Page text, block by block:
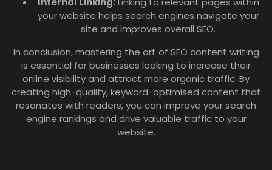
your website helps search engines navigate your
site and improves overall SEO.
In conclusion, mastering the art of SEO content writing
is essential for businesses looking to increase their
online visibility and attract more organic traffic. By
creating high-quality, keyword-optimised content that
resonates with readers, you can improve your search
engine rankings and drive valuable traffic to your
website.